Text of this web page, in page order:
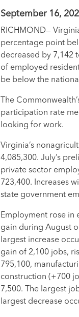
September 16,
RICHMOND—
percentage point
decreased by 7,142
of employed
be below the
The
participation rate
looking for work.
Virginia’s
4,085,300. July’s
private sector
723,400. Increases
state government
Employment rose in
gain during August
largest increase
gain of 2,100 jobs,
795,100,
construction (+700
7,500. The largest
largest decrease